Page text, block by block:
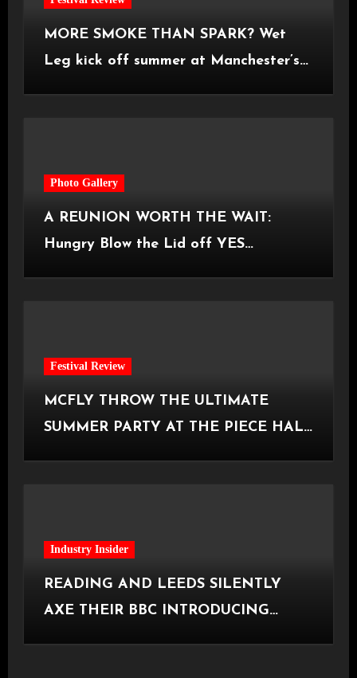
MORE SMOKE THAN SPARK? Wet
Leg kick off summer at Manchester’s
Photo Gallery
A REUNION WORTH THE WAIT:
Hungry Blow the Lid off YES
Festival Review
MCFLY THROW THE ULTIMATE
SUMMER PARTY AT THE PIECE HALL
Industry Insider
READING AND LEEDS SILENTLY
AXE THEIR BBC INTRODUCING